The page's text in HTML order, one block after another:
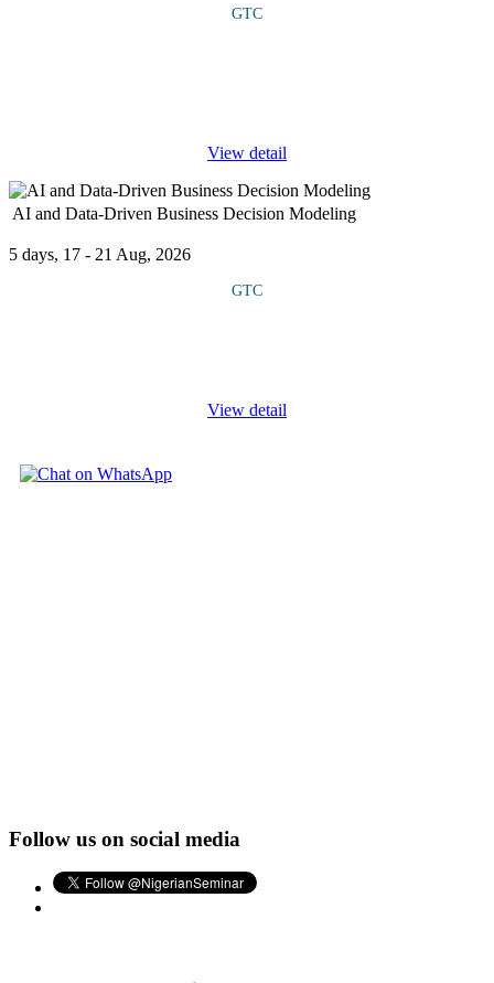
GTC
View detail
AI and Data-Driven Business Decision Modeling
5 days, 17 - 21 Aug, 2026
GTC
View detail
Follow us on social media